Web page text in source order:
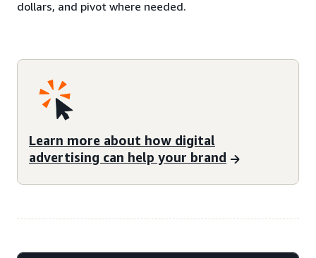
dollars, and pivot where needed.
Learn more about how digital
advertising can help your brand